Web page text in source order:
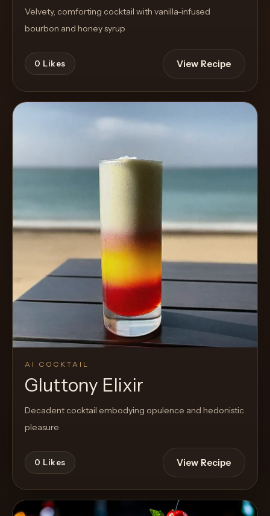
Velvety, comforting cocktail with vanilla-infused
bourbon and honey syrup
0 Likes View Recipe
AI COCKTAIL
Gluttony Elixir
Decadent cocktail embodying opulence and hedonistic
pleasure
0 Likes View Recipe